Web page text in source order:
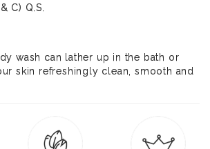
C) Q.S.
wash can lather up in the bath or
skin refreshingly clean, smooth and